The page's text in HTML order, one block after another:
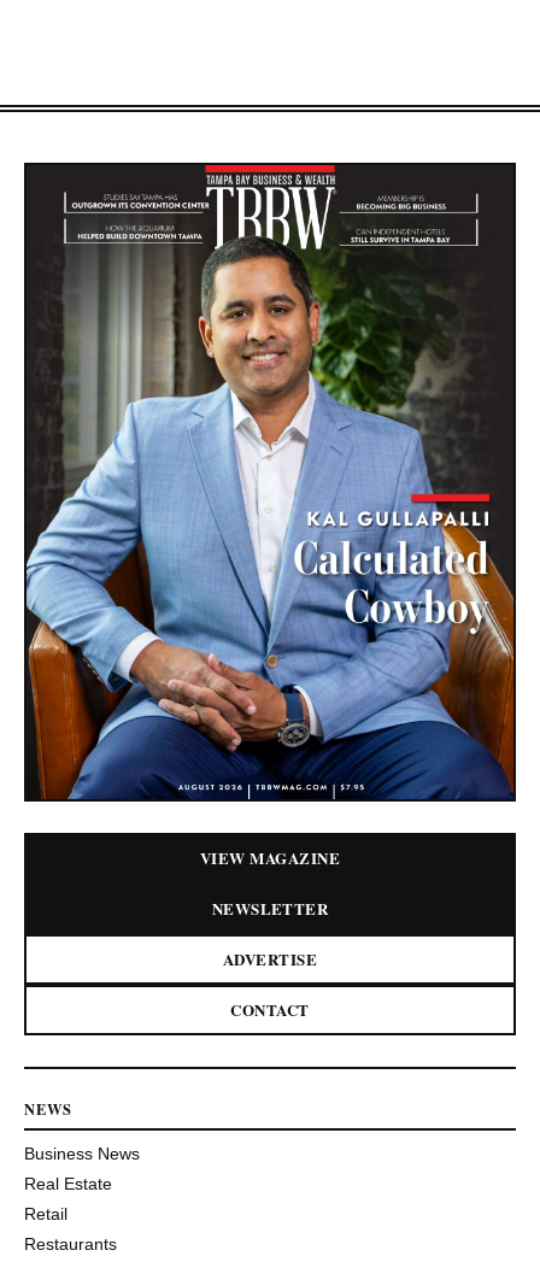
VIEW MAGAZINE
NEWSLETTER
ADVERTISE
CONTACT
NEWS
Business News
Real Estate
Retail
Restaurants